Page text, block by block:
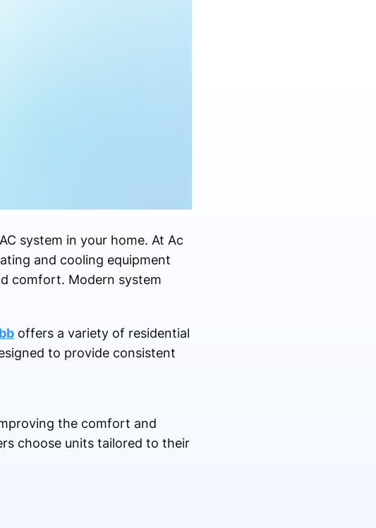
system in your home. At Ac
and cooling equipment
comfort. Modern system
offers a variety of residential
to provide consistent
the comfort and
choose units tailored to their